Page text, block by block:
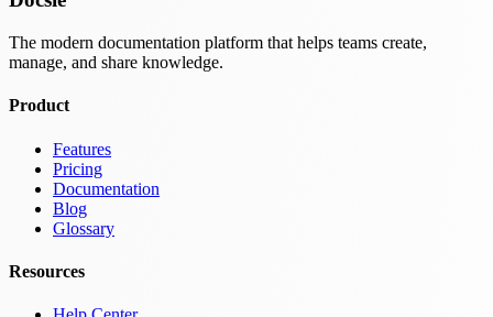
The modern documentation platform that helps teams create,
manage, and share knowledge.
Product
Features
Pricing
Documentation
Blog
Glossary
Resources